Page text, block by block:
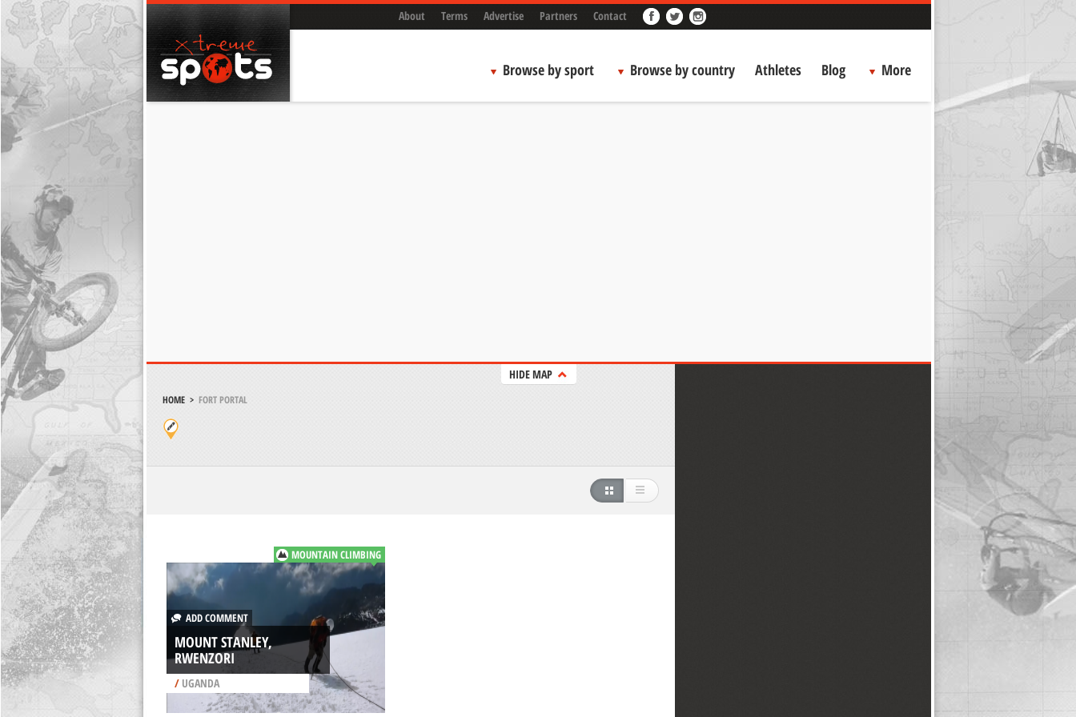
About Terms Advertise Partners Contact
Browse by sport Browse by country Athletes Blog More
HIDE MAP
HOME> FORT PORTAL
MOUNTAIN CLIMBING
ADD COMMENT
MOUNT STANLEY,
RWENZORI
/UGANDA